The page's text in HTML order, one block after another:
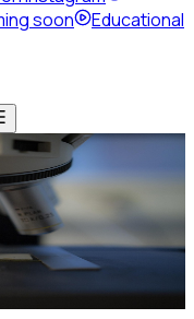
soon
Educational
videos
diseases,
— pick a topic and